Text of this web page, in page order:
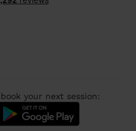
your next session: